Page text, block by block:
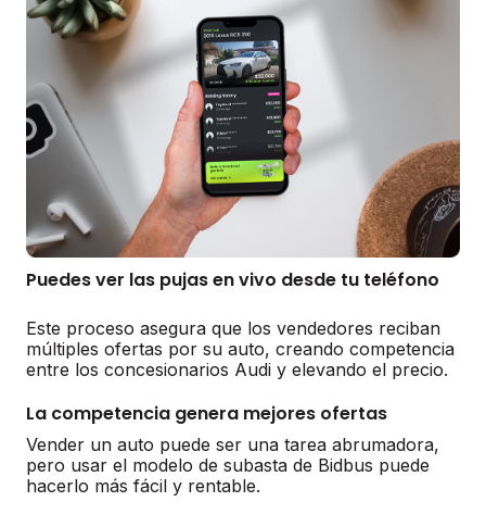
Puedes ver las pujas en vivo desde tu teléfono
Este proceso asegura que los vendedores reciban
múltiples ofertas por su auto, creando competencia
entre los concesionarios Audi y elevando el precio.
La competencia genera mejores ofertas
Vender un auto puede ser una tarea abrumadora,
pero usar el modelo de subasta de Bidbus puede
hacerlo más fácil y rentable.